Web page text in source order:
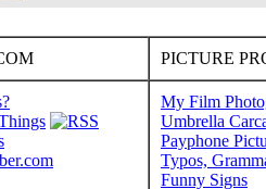
PICTURE
My Film
Umbrella
Payphone
Typos,
Funny Signs